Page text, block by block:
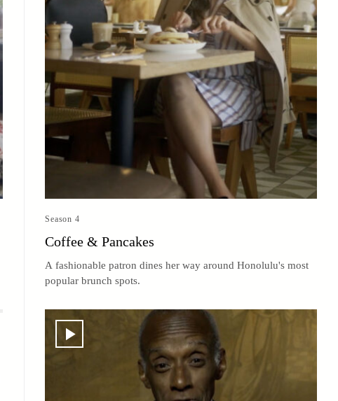
Season 4
Coffee & Pancakes
A fashionable patron dines her way around Honolulu's most
popular brunch spots.